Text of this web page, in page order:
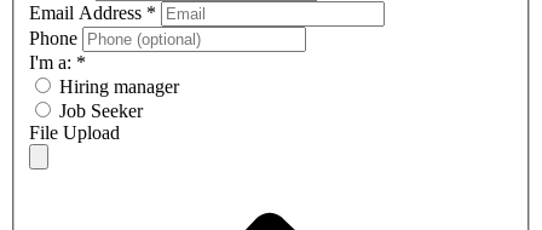
Email Address *
Phone
I'm a: *
Hiring manager
Job Seeker
File Upload